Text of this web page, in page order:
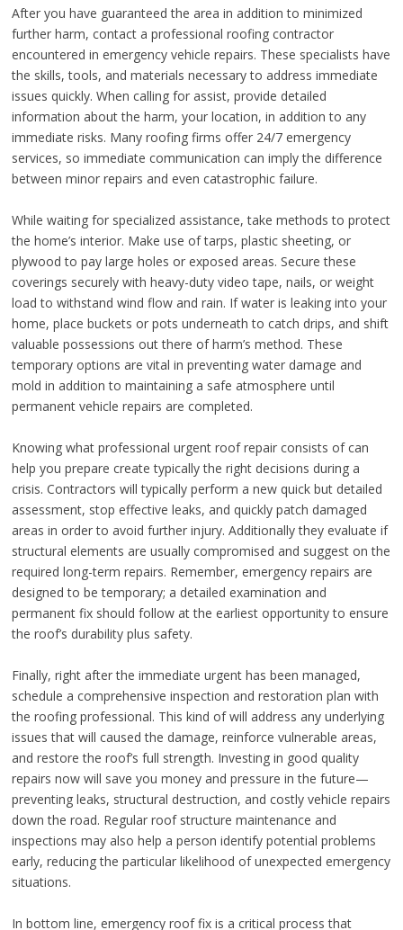
After you have guaranteed the area in addition to minimized
further harm, contact a professional roofing contractor
encountered in emergency vehicle repairs. These specialists have
the skills, tools, and materials necessary to address immediate
issues quickly. When calling for assist, provide detailed
information about the harm, your location, in addition to any
immediate risks. Many roofing firms offer 24/7 emergency
services, so immediate communication can imply the difference
between minor repairs and even catastrophic failure.
While waiting for specialized assistance, take methods to protect
the home’s interior. Make use of tarps, plastic sheeting, or
plywood to pay large holes or exposed areas. Secure these
coverings securely with heavy-duty video tape, nails, or weight
load to withstand wind flow and rain. If water is leaking into your
home, place buckets or pots underneath to catch drips, and shift
valuable possessions out there of harm’s method. These
temporary options are vital in preventing water damage and
mold in addition to maintaining a safe atmosphere until
permanent vehicle repairs are completed.
Knowing what professional urgent roof repair consists of can
help you prepare create typically the right decisions during a
crisis. Contractors will typically perform a new quick but detailed
assessment, stop effective leaks, and quickly patch damaged
areas in order to avoid further injury. Additionally they evaluate if
structural elements are usually compromised and suggest on the
required long-term repairs. Remember, emergency repairs are
designed to be temporary; a detailed examination and
permanent fix should follow at the earliest opportunity to ensure
the roof’s durability plus safety.
Finally, right after the immediate urgent has been managed,
schedule a comprehensive inspection and restoration plan with
the roofing professional. This kind of will address any underlying
issues that will caused the damage, reinforce vulnerable areas,
and restore the roof’s full strength. Investing in good quality
repairs now will save you money and pressure in the future—
preventing leaks, structural destruction, and costly vehicle repairs
down the road. Regular roof structure maintenance and
inspections may also help a person identify potential problems
early, reducing the particular likelihood of unexpected emergency
situations.
In bottom line, emergency roof fix is a critical process that